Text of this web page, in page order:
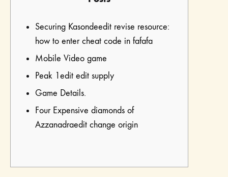
Securing Kasondeedit revise resource:
how to enter cheat code in fafafa
Mobile Video game
Peak 1edit edit supply
Game Details.
Four Expensive diamonds of
Azzanadraedit change origin